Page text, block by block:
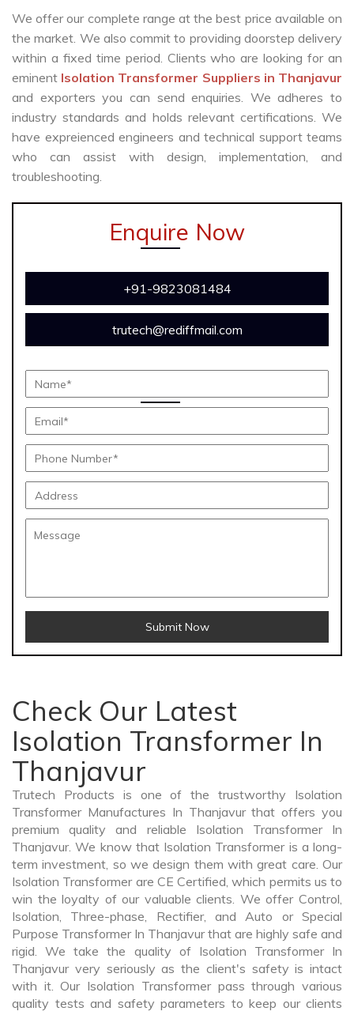
We offer our complete range at the best price available on
the market. We also commit to providing doorstep delivery
within a fixed time period. Clients who are looking for an
eminent Isolation Transformer Suppliers in Thanjavur
and exporters you can send enquiries. We adheres to
industry standards and holds relevant certifications. We
have expreienced engineers and technical support teams
who can assist with design, implementation, and
troubleshooting.
Enquire Now
+91-9823081484
trutech@rediffmail.com
Submit Now
Check Our Latest
Isolation Transformer In
Thanjavur
Trutech Products is one of the trustworthy Isolation
Transformer Manufactures In Thanjavur that offers you
premium quality and reliable Isolation Transformer In
Thanjavur. We know that Isolation Transformer is a long-
term investment, so we design them with great care. Our
Isolation Transformer are CE Certified, which permits us to
win the loyalty of our valuable clients. We offer Control,
Isolation, Three-phase, Rectifier, and Auto or Special
Purpose Transformer In Thanjavur that are highly safe and
rigid. We take the quality of Isolation Transformer In
Thanjavur very seriously as the client's safety is intact
with it. Our Isolation Transformer pass through various
quality tests and safety parameters to keep our clients